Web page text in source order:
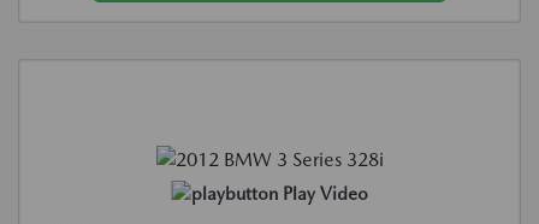
Play Video